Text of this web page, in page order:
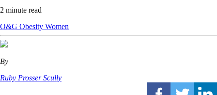
2 minute read
O&G Obesity Women
By
Ruby Prosser Scully